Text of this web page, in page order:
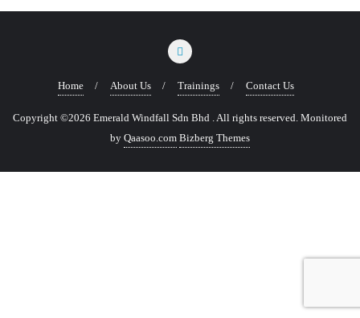
Home About Us Trainings Contact Us
Copyright ©2026 Emerald Windfall Sdn Bhd . All rights reserved. Monitored
by Qaasoo.com Bizberg Themes